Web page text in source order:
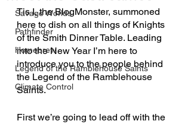
Savage Worlds
Pathfinder
Homebrew
Legend of the Ramblehouse Saints
Climate Control
Tis I, the BlogMonster, summoned
here to dish on all things of Knights
of the Smith Dinner Table. Leading
into the New Year I’m here to
introduce you to the people behind
the Legend of the Ramblehouse
Saints.
First we’re going to lead off with the